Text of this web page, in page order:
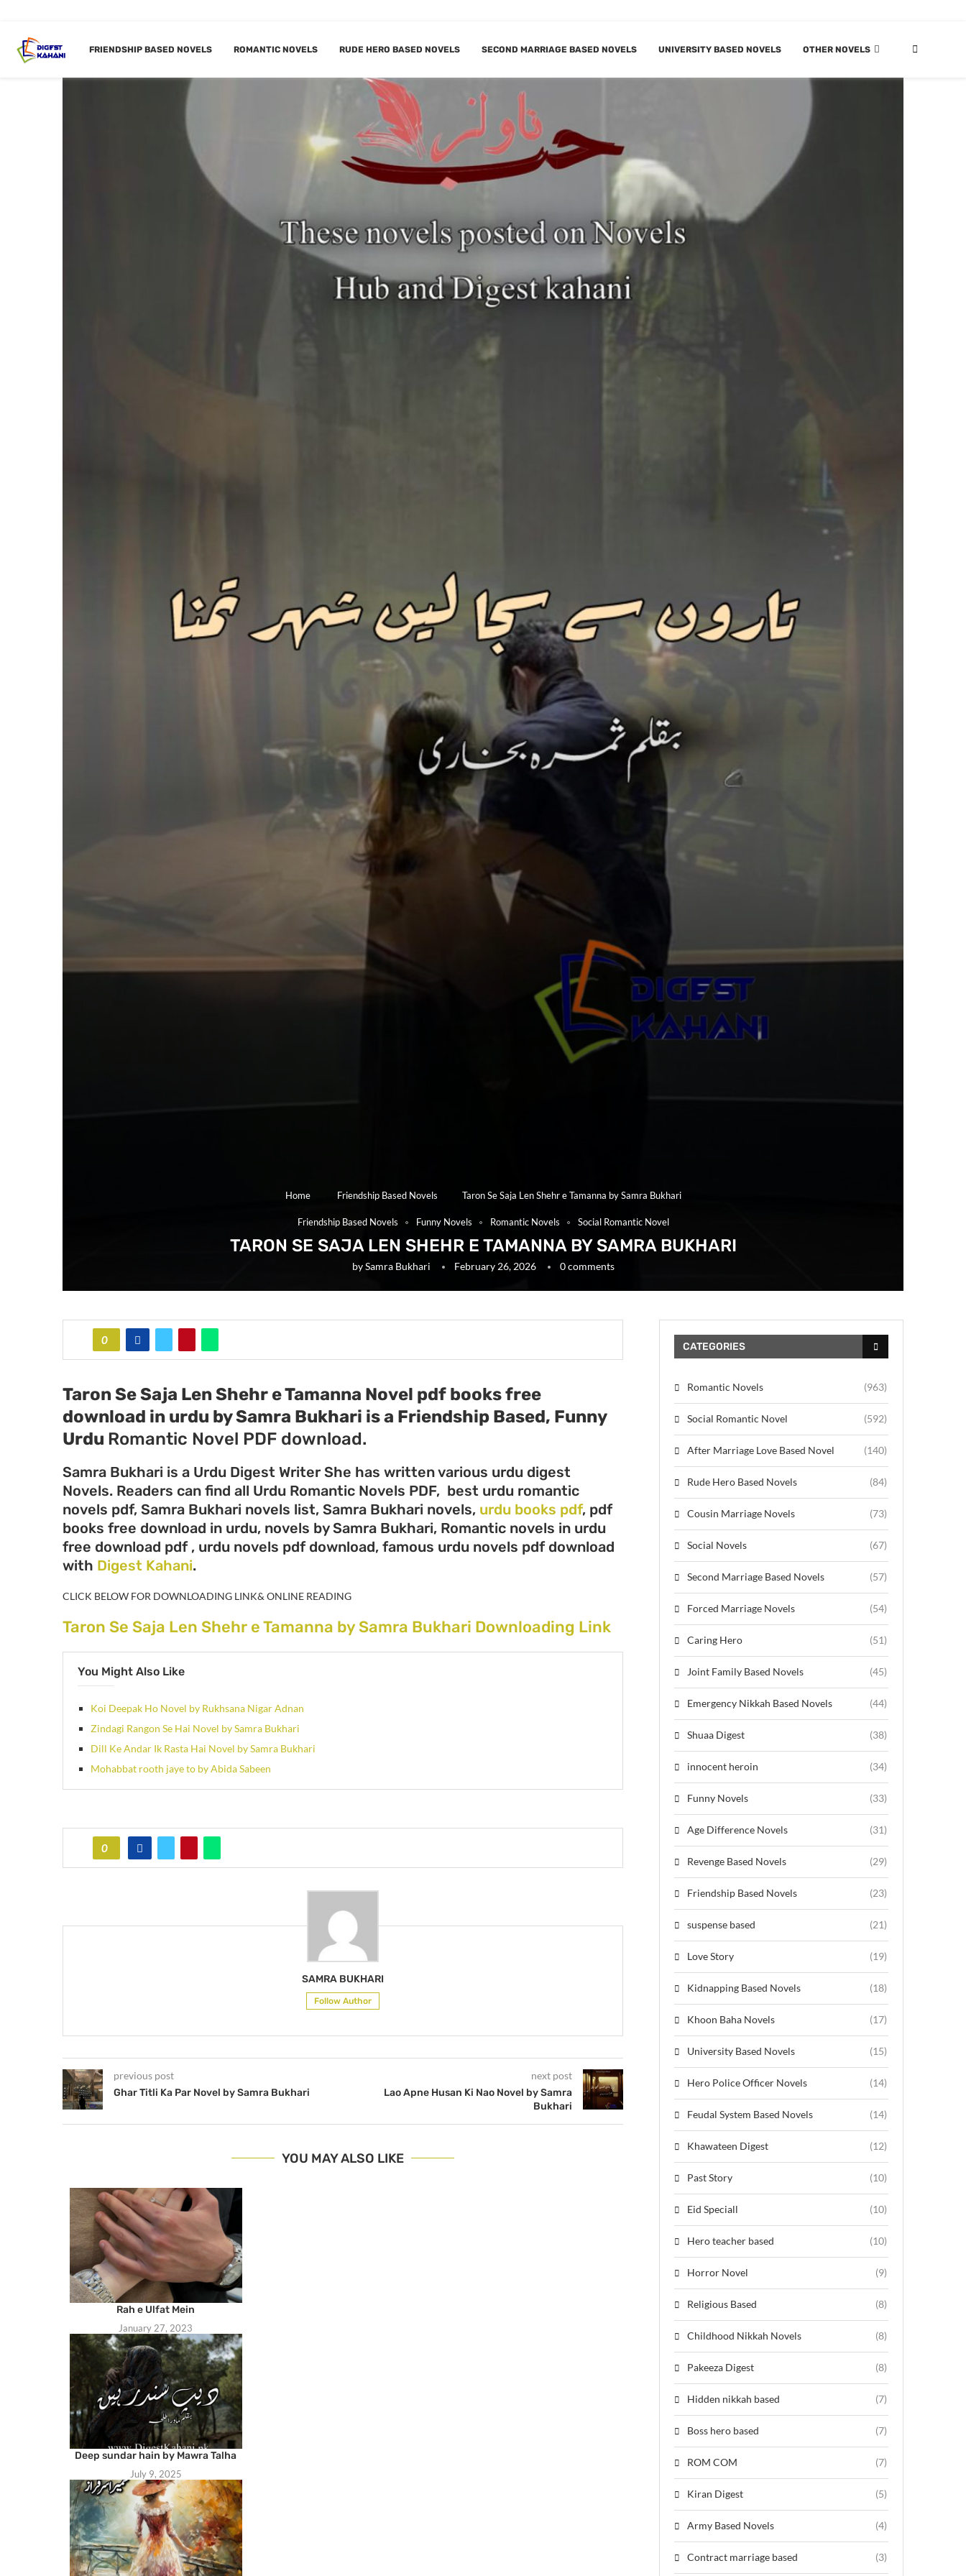
FRIENDSHIP BASED NOVELS ROMANTIC NOVELS RUDE HERO BASED NOVELS SECOND MARRIAGE BASED NOVELS UNIVERSITY BASED NOVELS OTHER NOVELS
Home Friendship Based Novels Taron Se Saja Len Shehr e Tamanna by Samra Bukhari
Friendship Based Novels Funny Novels Romantic Novels Social Romantic Novel
TARON SE SAJA LEN SHEHR E TAMANNA BY SAMRA BUKHARI
bySamra Bukhari February 26, 2026 0 comments
0
Taron Se Saja Len Shehr e Tamanna Novel pdf books free
download in urdu by Samra Bukhari is a Friendship Based, Funny
Urdu Romantic Novel PDF download.
Samra Bukhari is a Urdu Digest Writer She has written various urdu digest
Novels. Readers can find all Urdu Romantic Novels PDF, best urdu romantic
novels pdf, Samra Bukhari novels list, Samra Bukhari novels, urdu books pdf, pdf
books free download in urdu, novels by Samra Bukhari, Romantic novels in urdu
free download pdf , urdu novels pdf download, famous urdu novels pdf download
with Digest Kahani.
CLICK BELOW FOR DOWNLOADING LINK& ONLINE READING
Taron Se Saja Len Shehr e Tamanna by Samra Bukhari Downloading Link
You Might Also Like
Koi Deepak Ho Novel by Rukhsana Nigar Adnan
Zindagi Rangon Se Hai Novel by Samra Bukhari
Dill Ke Andar Ik Rasta Hai Novel by Samra Bukhari
Mohabbat rooth jaye to by Abida Sabeen
0
SAMRA BUKHARI
Follow Author
previous post
Ghar Titli Ka Par Novel by Samra Bukhari
next post
Lao Apne Husan Ki Nao Novel by Samra
Bukhari
YOU MAY ALSO LIKE
Rah e Ulfat Mein
January 27, 2023
Deep sundar hain by Mawra Talha
July 9, 2025
CATEGORIES
Romantic Novels (963)
Social Romantic Novel (592)
After Marriage Love Based Novel (140)
Rude Hero Based Novels (84)
Cousin Marriage Novels (73)
Social Novels (67)
Second Marriage Based Novels (57)
Forced Marriage Novels (54)
Caring Hero (51)
Joint Family Based Novels (45)
Emergency Nikkah Based Novels (44)
Shuaa Digest (38)
innocent heroin (34)
Funny Novels (33)
Age Difference Novels (31)
Revenge Based Novels (29)
Friendship Based Novels (23)
suspense based (21)
Love Story (19)
Kidnapping Based Novels (18)
Khoon Baha Novels (17)
University Based Novels (15)
Hero Police Officer Novels (14)
Feudal System Based Novels (14)
Khawateen Digest (12)
Past Story (10)
Eid Speciall (10)
Hero teacher based (10)
Horror Novel (9)
Religious Based (8)
Childhood Nikkah Novels (8)
Pakeeza Digest (8)
Hidden nikkah based (7)
Boss hero based (7)
ROM COM (7)
Kiran Digest (5)
Army Based Novels (4)
Contract marriage based (3)